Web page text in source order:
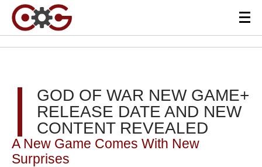
GOD OF WAR NEW GAME+
RELEASE DATE AND NEW
CONTENT REVEALED
A New Game Comes With New
Surprises